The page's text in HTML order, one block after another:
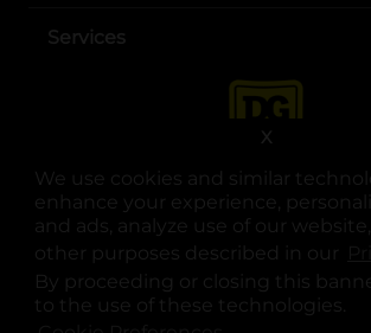
We use cookies and similar
enhance your experience,
and ads, analyze use of our
other purposes described in our
By proceeding or closing this
to the use of these technologies.
X
Services
opens in a new
opens in a new
opens in a
opens in
opens
© Copyright 2025. Dollar General Corporation.